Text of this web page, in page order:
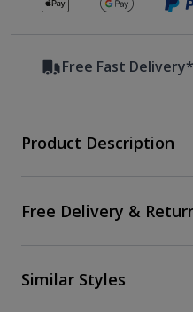
Free Fast Delivery*
Product Description
Free Delivery &
Similar Styles